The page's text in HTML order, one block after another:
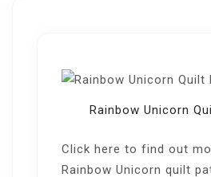
Rainbow Unicorn
Click here to find out
Rainbow Unicorn quilt